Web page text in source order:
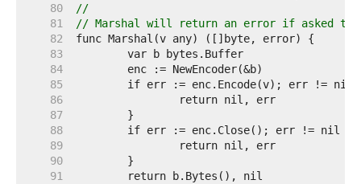
    80
//
    81
// Marshal will return an error if asked to
    82
    83
    84
    85
    86
    87
    88
    89
    90
    91